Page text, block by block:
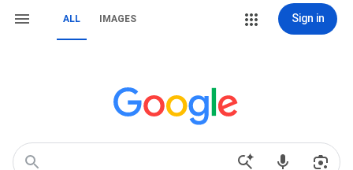
ALL IMAGES Sign in